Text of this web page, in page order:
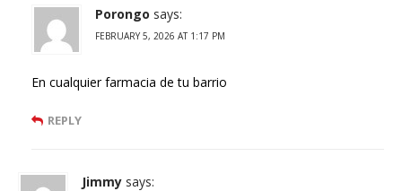
Porongo says:
FEBRUARY 5, 2026 AT 1:17 PM
En cualquier farmacia de tu barrio
REPLY
Jimmy says: